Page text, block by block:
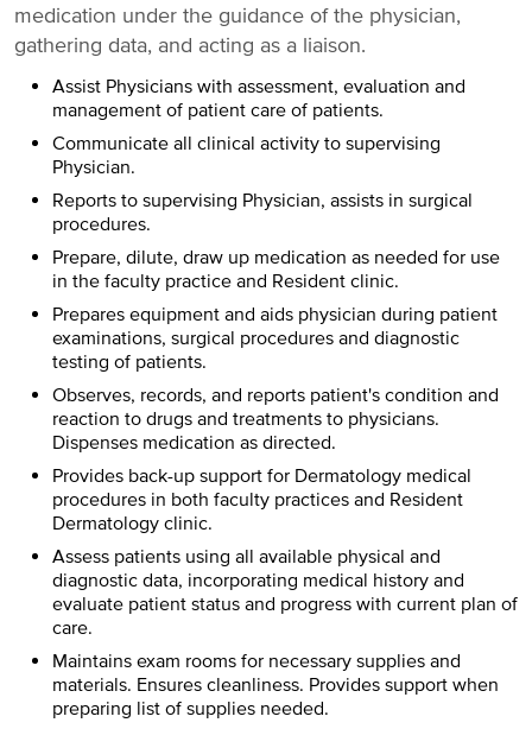
medication under the guidance of the physician,
gathering data, and acting as a liaison.
Assist Physicians with assessment, evaluation and
management of patient care of patients.
Communicate all clinical activity to supervising
Physician.
Reports to supervising Physician, assists in surgical
procedures.
Prepare, dilute, draw up medication as needed for use
in the faculty practice and Resident clinic.
Prepares equipment and aids physician during patient
examinations, surgical procedures and diagnostic
testing of patients.
Observes, records, and reports patient's condition and
reaction to drugs and treatments to physicians.
Dispenses medication as directed.
Provides back-up support for Dermatology medical
procedures in both faculty practices and Resident
Dermatology clinic.
Assess patients using all available physical and
diagnostic data, incorporating medical history and
evaluate patient status and progress with current plan of
care.
Maintains exam rooms for necessary supplies and
materials. Ensures cleanliness. Provides support when
preparing list of supplies needed.